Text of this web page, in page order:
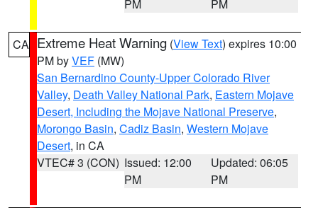
PM PM
CA Extreme Heat Warning (View Text) expires 10:00
PM byVEF (MW)
San Bernardino County-Upper Colorado River
Valley, Death Valley National Park, Eastern Mojave
Desert, Including the Mojave National Preserve,
Morongo Basin, Cadiz Basin, Western Mojave
Desert, in CA
VTEC# 3 (CON) Issued: 12:00
PM
Updated: 06:05
PM